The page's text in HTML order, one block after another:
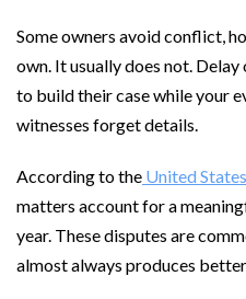
Some owners avoid conflict,
own. It usually does not.
to build their case while your
witnesses forget details.
According to the United
matters account for a
year. These disputes are
almost always produces